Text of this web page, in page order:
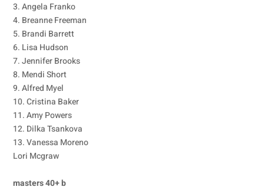
3. Angela Franko
4. Breanne Freeman
5. Brandi Barrett
6. Lisa Hudson
7. Jennifer Brooks
8. Mendi Short
9. Alfred Myel
10. Cristina Baker
11. Amy Powers
12. Dilka Tsankova
13. Vanessa Moreno
Lori Mcgraw
masters 40+ b